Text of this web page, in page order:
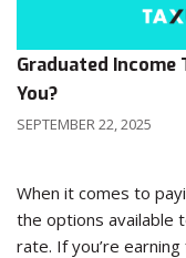
Graduated Income
You?
SEPTEMBER 22, 2025
When it comes to
the options available
rate. If you’re